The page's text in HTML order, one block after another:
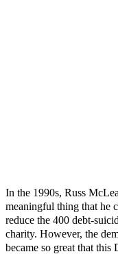
In the 1990s, Russ
meaningful thing that he
reduce the 400 debt-
charity. However, the
became so great that